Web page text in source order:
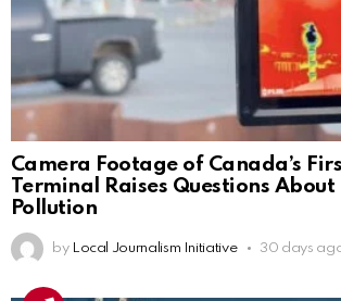
Camera Footage of Canada’s
Terminal Raises Questions
Pollution
by Local Journalism Initiative 30 days